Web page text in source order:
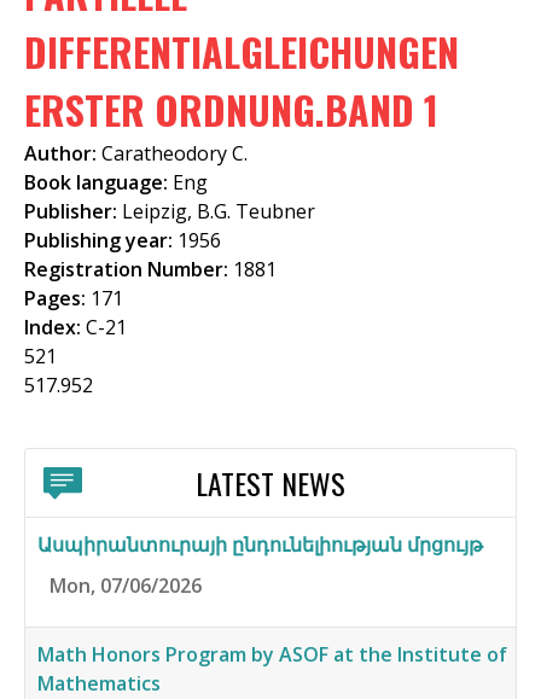
f
o
r
m
DIFFERENTIALGLEICHUNGEN
ERSTER ORDNUNG.BAND 1
Author: Caratheodory C.
Book language: Eng
Publisher: Leipzig, B.G. Teubner
Publishing year: 1956
Registration Number: 1881
Pages: 171
Index: C-21
521
517.952
LATEST NEWS
Ասպիրանտուրայի ընդունելիության մրցույթ
Mon, 07/06/2026
Math Honors Program by ASOF at the Institute of
Mathematics